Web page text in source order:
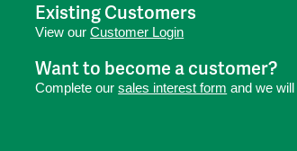
Existing Customers
View ourCustomer Login
Want to become a customer?
Complete oursales interest form and we